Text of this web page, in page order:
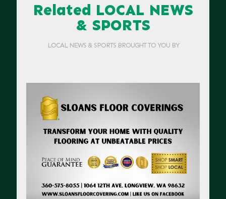
Related LOCAL NEWS
& SPORTS
LOCAL NEWS & SPORTS BROUGHT TO YOU BY